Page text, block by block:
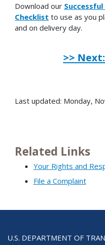
Download our
Checklist to use as you
and on delivery day.
>>
Last updated: Monday,
Related Links
Your Rights and
File a Complaint
U.S. DEPARTMENT OF